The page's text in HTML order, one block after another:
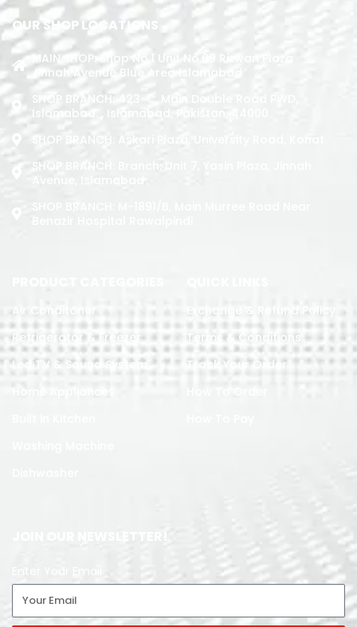
OUR SHOP LOCATIONS
MAIN SHOP: Shop No.1 Unit No.09 Rizwan Plaza
Jinnah Avenue Blue Area Islamabad
SHOP BRANCH: 423-C, Main Double Road PWD,
Islamabad. , Islamabad, Pakistan, 44000
SHOP BRANCH: Askari Plaza, University Road, Kohat
SHOP BRANCH: Branch: Unit 7, Yasin Plaza, Jinnah
Avenue, Islamabad
Air Conditoner
Refrigerator & Freezer
Led TV & Sound System
Home Appliances
Exchange & Refund Policy
Terms & Conditions
Track Your Order
JOIN OUR NEWSLETTER!